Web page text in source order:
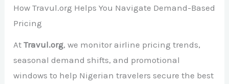
How Travul.org Helps You Navigate Demand-Based
Pricing
AtTravul.org, we monitor airline pricing trends,
seasonal demand shifts, and promotional
windows to help Nigerian travelers secure the best